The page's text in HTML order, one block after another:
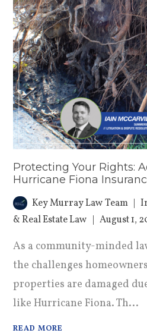
Protecting Your Rights:
Hurricane Fiona
Key Murray Law Team
& Real Estate Law
August 1,
As a community-minded
the challenges
properties are damaged
like Hurricane Fiona. Th...
READ MORE